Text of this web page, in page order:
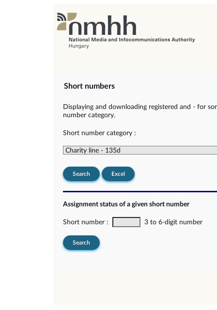
Short numbers
Displaying and downloading registered and - for
number category.
Short number category :
Search Excel
Assignment status of a given short number
Short number : 3 to 6-digit number
Search